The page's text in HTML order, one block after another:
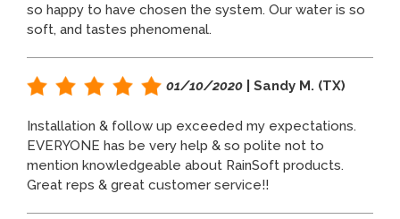
so happy to have chosen the system. Our water is so
soft, and tastes phenomenal.
01/10/2020 | Sandy M. (TX)
Installation & follow up exceeded my expectations.
EVERYONE has be very help & so polite not to
mention knowledgeable about RainSoft products.
Great reps & great customer service!!